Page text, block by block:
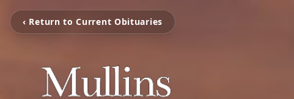
‹ Return to Current Obituaries